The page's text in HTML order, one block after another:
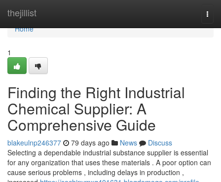
thejillist
Home
Home
1
Finding the Right Industrial
Chemical Supplier: A
Comprehensive Guide
blakeulnp246377 79 days ago News
Discuss
Selecting a dependable industrial substance supplier is essential
for any organization that uses these materials . A poor option can
cause serious problems , including delays in production ,